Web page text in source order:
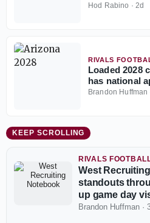
Hod Rabino · 2d
RIVALS
Loaded 2028
has national
Brandon Huffman
KEEP SCROLLING
RIVALS
West
standouts
up game day
Brandon Huffman ·